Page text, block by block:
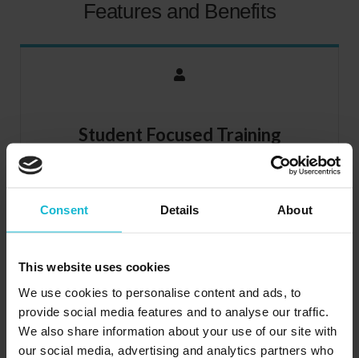
Consent Details About
This website uses cookies
We use cookies to personalise content and ads, to
provide social media features and to analyse our traffic.
We also share information about your use of our site with
our social media, advertising and analytics partners who
Features and Benefits
Student Focused Training
We’ve shifted the focus from teaching and put it where it
belongs, on learning. Recognizing that every person is an
enough and flexible enough to fit your particular learning